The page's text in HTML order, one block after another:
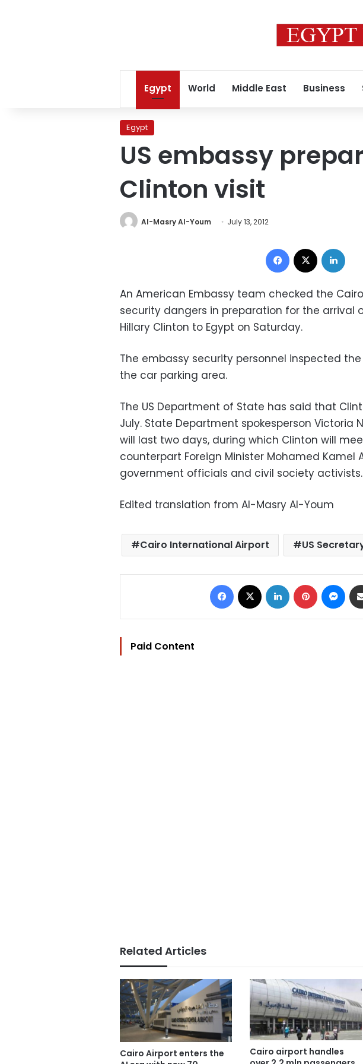
Egypt World Middle East Business
Egypt
US embassy
Clinton visit
Al-Masry Al-Youm July 13, 2012
Facebook
An American Embassy team checked the
security dangers in preparation for the arrival
Hillary Clinton to Egypt on Saturday.
The embassy security personnel inspected the
the car parking area.
The US Department of State has said that
July. State Department spokesperson Victoria
will last two days, during which Clinton will
counterpart Foreign Minister Mohamed Kamel
government officials and civil society activists.
Edited translation from Al-Masry Al-Youm
Cairo International Airport US
Facebook LinkedIn Pinterest
Paid Content
Related Articles
Cairo Airport enters the
Cairo airport handles